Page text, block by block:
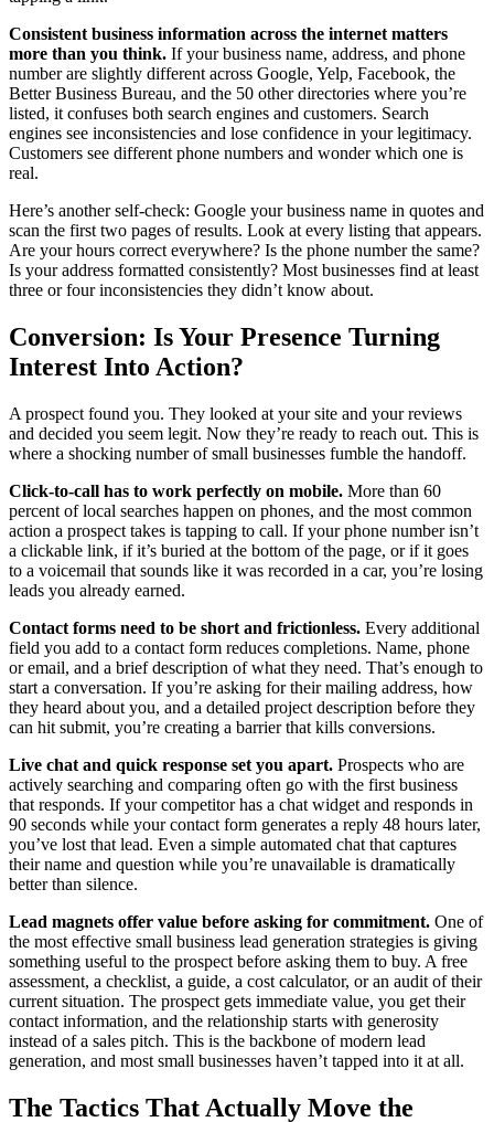
Consistent business information across the internet matters
more than you think. If your business name, address, and phone
number are slightly different across Google, Yelp, Facebook, the
Better Business Bureau, and the 50 other directories where you’re
listed, it confuses both search engines and customers. Search
engines see inconsistencies and lose confidence in your legitimacy.
Customers see different phone numbers and wonder which one is
real.
Here’s another self-check: Google your business name in quotes and
scan the first two pages of results. Look at every listing that appears.
Are your hours correct everywhere? Is the phone number the same?
Is your address formatted consistently? Most businesses find at least
three or four inconsistencies they didn’t know about.
Conversion: Is Your Presence Turning
Interest Into Action?
A prospect found you. They looked at your site and your reviews
and decided you seem legit. Now they’re ready to reach out. This is
where a shocking number of small businesses fumble the handoff.
Click-to-call has to work perfectly on mobile. More than 60
percent of local searches happen on phones, and the most common
action a prospect takes is tapping to call. If your phone number isn’t
a clickable link, if it’s buried at the bottom of the page, or if it goes
to a voicemail that sounds like it was recorded in a car, you’re losing
leads you already earned.
Contact forms need to be short and frictionless. Every additional
field you add to a contact form reduces completions. Name, phone
or email, and a brief description of what they need. That’s enough to
start a conversation. If you’re asking for their mailing address, how
they heard about you, and a detailed project description before they
can hit submit, you’re creating a barrier that kills conversions.
Live chat and quick response set you apart. Prospects who are
actively searching and comparing often go with the first business
that responds. If your competitor has a chat widget and responds in
90 seconds while your contact form generates a reply 48 hours later,
you’ve lost that lead. Even a simple automated chat that captures
their name and question while you’re unavailable is dramatically
better than silence.
Lead magnets offer value before asking for commitment. One of
the most effective small business lead generation strategies is giving
something useful to the prospect before asking them to buy. A free
assessment, a checklist, a guide, a cost calculator, or an audit of their
current situation. The prospect gets immediate value, you get their
contact information, and the relationship starts with generosity
instead of a sales pitch. This is the backbone of modern lead
generation, and most small businesses haven’t tapped into it at all.
The Tactics That Actually Move the